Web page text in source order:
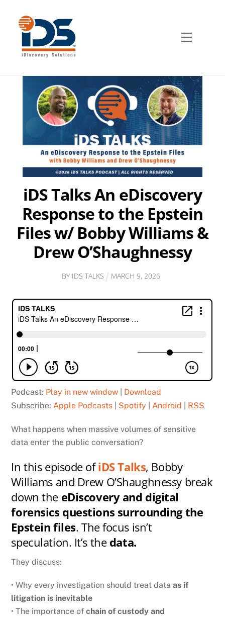
content
Menu
iDS Talks An eDiscovery
Response to the Epstein
Files w/ Bobby Williams &
Drew O’Shaughnessy
BY IDS TALKS MARCH 9, 2026
Podcast: Play in new window
Download
Subscribe:Apple Podcasts Spotify |Android RSS
What happens when massive volumes of sensitive
data enter the public conversation?
In this episode ofiDS Talks, Bobby
Williams and Drew O’Shaughnessy break
down the eDiscovery and digital
forensics questions surrounding the
Epstein files. The focus isn’t
speculation. It’s the data.
They discuss:
• Why every investigation should treat dataas if
litigation is inevitable
• The importance ofchain of custody and